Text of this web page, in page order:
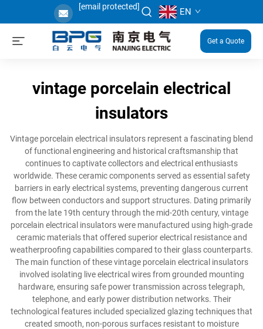
[email protected] EN
Get a Quote
vintage porcelain electrical
insulators
Vintage porcelain electrical insulators represent a fascinating blend
of functional engineering and historical craftsmanship that
continues to captivate collectors and electrical enthusiasts
worldwide. These ceramic components served as essential safety
barriers in early electrical systems, preventing dangerous current
flow between conductors and support structures. Dating primarily
from the late 19th century through the mid-20th century, vintage
porcelain electrical insulators were manufactured using high-grade
ceramic materials that offered superior electrical resistance and
weatherproofing capabilities compared to their glass counterparts.
The main function of these vintage porcelain electrical insulators
involved isolating live electrical wires from grounded mounting
hardware, ensuring safe power transmission across telegraph,
telephone, and early power distribution networks. Their
technological features included specialized glazing techniques that
created smooth, non-porous surfaces resistant to moisture